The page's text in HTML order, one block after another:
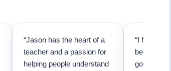
“Jason has the heart of a
teacher and a passion for
helping people understand
“I first
because I
going to